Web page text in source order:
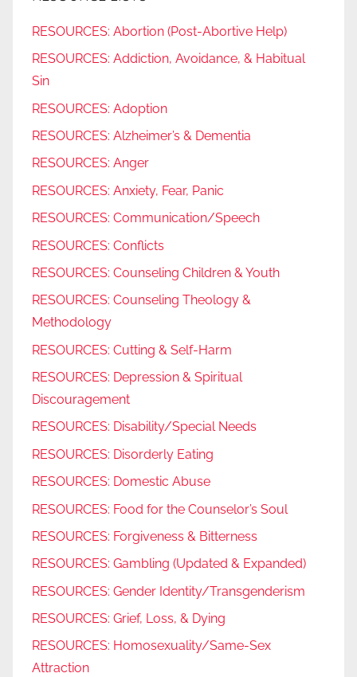
RESOURCES: Abortion (Post-Abortive Help)
RESOURCES: Addiction, Avoidance, & Habitual
Sin
RESOURCES: Adoption
RESOURCES: Alzheimer’s & Dementia
RESOURCES: Anger
RESOURCES: Anxiety, Fear, Panic
RESOURCES: Communication/Speech
RESOURCES: Conflicts
RESOURCES: Counseling Children & Youth
RESOURCES: Counseling Theology &
Methodology
RESOURCES: Cutting & Self-Harm
RESOURCES: Depression & Spiritual
Discouragement
RESOURCES: Disability/Special Needs
RESOURCES: Disorderly Eating
RESOURCES: Domestic Abuse
RESOURCES: Food for the Counselor’s Soul
RESOURCES: Forgiveness & Bitterness
RESOURCES: Gambling (Updated & Expanded)
RESOURCES: Gender Identity/Transgenderism
RESOURCES: Grief, Loss, & Dying
RESOURCES: Homosexuality/Same-Sex
Attraction